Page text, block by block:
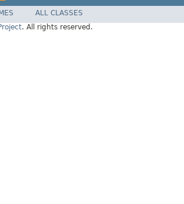
ALL CLASSES
. All rights reserved.